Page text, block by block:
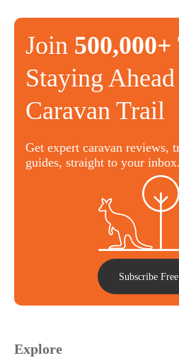
Join
Staying
Caravan Trail
Get expert caravan reviews,
guides, straight to your inbox.
Subscribe Free
Explore